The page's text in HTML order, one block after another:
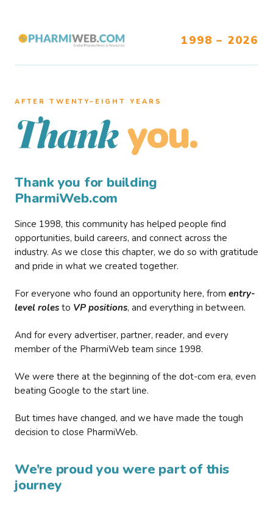
1998 – 2026
AFTER TWENTY–EIGHT YEARS
Thank you.
Thank you for building
PharmiWeb.com
Since 1998, this community has helped people find
opportunities, build careers, and connect across the
industry. As we close this chapter, we do so with gratitude
and pride in what we created together.
For everyone who found an opportunity here, from entry-
level roles to VP positions, and everything in between.
And for every advertiser, partner, reader, and every
member of the PharmiWeb team since 1998.
We were there at the beginning of the dot-com era, even
beating Google to the start line.
But times have changed, and we have made the tough
decision to close PharmiWeb.
We’re proud you were part of this
journey